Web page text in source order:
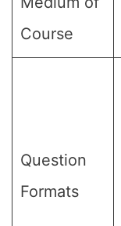
Course
Question
Formats